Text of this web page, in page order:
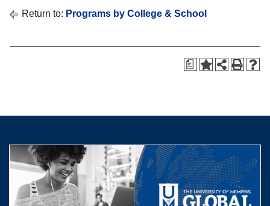
Return to: Programs by College & School
a